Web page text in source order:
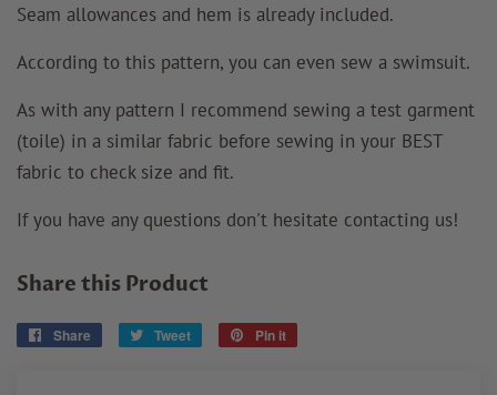
Seam allowances and hem is already included.
According to this pattern, you can even sew a swimsuit.
As with any pattern I recommend sewing a test garment
(toile) in a similar fabric before sewing in your BEST
fabric to check size and fit.
If you have any questions don't hesitate contacting us!
Share this Product
Share
Share
Tweet
Tweet
Pin it